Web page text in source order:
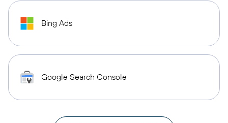
Bing Ads
Google Search Console